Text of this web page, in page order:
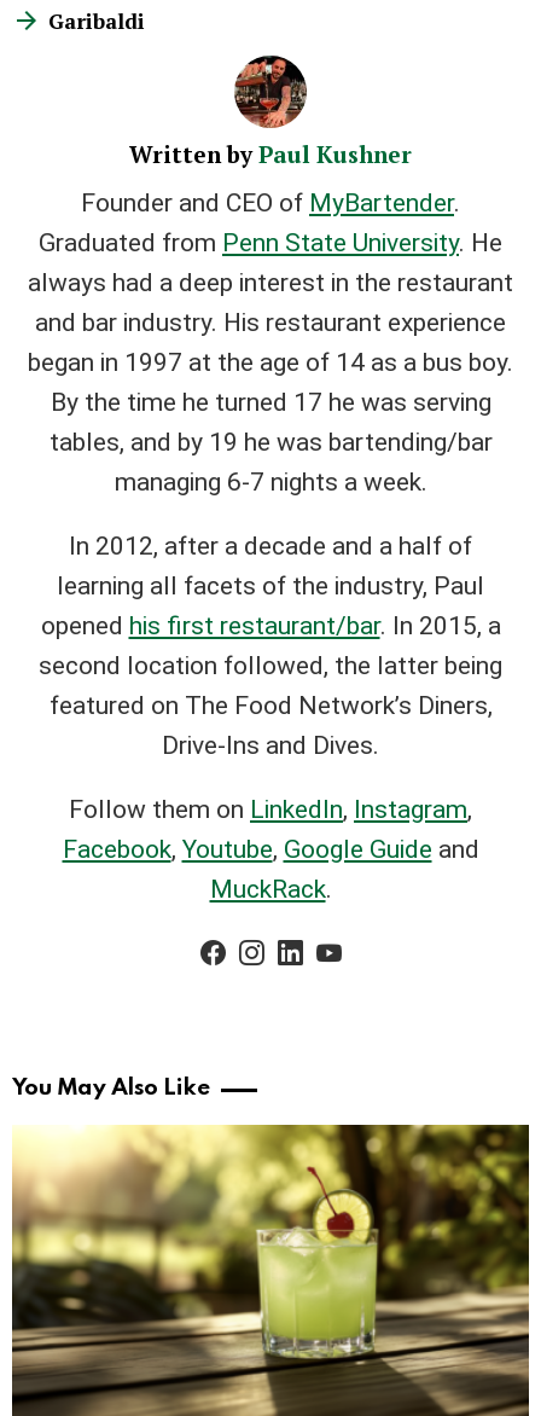
Garibaldi
Written byPaul Kushner
Founder and CEO of MyBartender.
Graduated from Penn State University. He
always had a deep interest in the restaurant
and bar industry. His restaurant experience
began in 1997 at the age of 14 as a bus boy.
By the time he turned 17 he was serving
tables, and by 19 he was bartending/bar
managing 6-7 nights a week.
In 2012, after a decade and a half of
learning all facets of the industry, Paul
opened his first restaurant/bar. In 2015, a
second location followed, the latter being
featured on The Food Network’s Diners,
Drive-Ins and Dives.
Follow them on LinkedIn, Instagram,
Facebook, Youtube, Google Guide and
MuckRack.
facebookinstagramlinkedin
You May Also Like